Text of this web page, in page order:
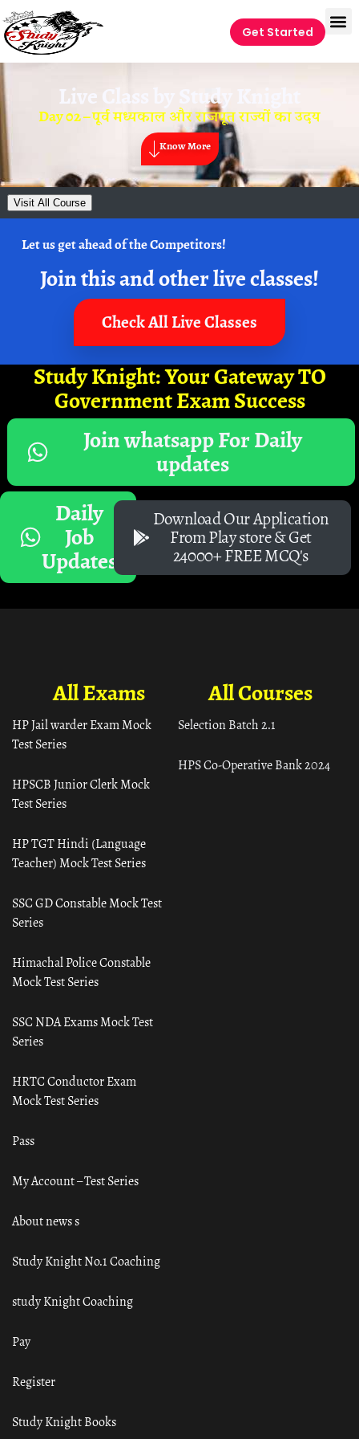
Get Started
Live Class by Study Knight
Day 02 – पूर्व मध्यकाल और राजपूत राज्यों का उदय
Know More
Visit All Course
Let us get ahead of the Competitors!
Join this and other live classes!
Check All Live Classes
Study Knight: Your Gateway TO
Government Exam Success
Join whatsapp For Daily
updates
Daily
Job
Updates
Download Our Application
From Play store & Get
24000+ FREE MCQ's
All Courses
Selection Batch 2.1
HPS Co-Operative Bank 2024
All Exams
HP Jail warder Exam Mock
Test Series
HPSCB Junior Clerk Mock
Test Series
HP TGT Hindi (Language
Teacher) Mock Test Series
SSC GD Constable Mock Test
Series
Himachal Police Constable
Mock Test Series
SSC NDA Exams Mock Test
Series
HRTC Conductor Exam
Mock Test Series
Pass
My Account – Test Series
About news s
Study Knight No.1 Coaching
study Knight Coaching
Pay
Register
Study Knight Books